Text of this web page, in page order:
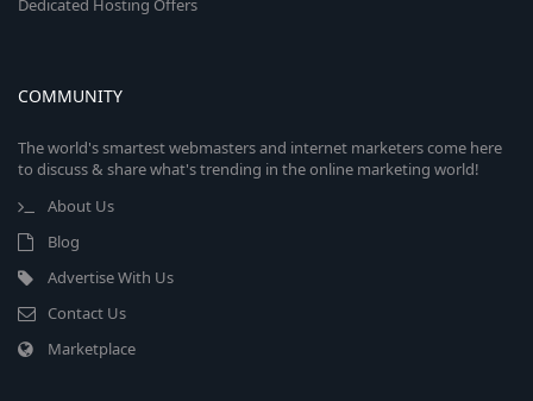
Dedicated Hosting Offers
COMMUNITY
The world's smartest webmasters and internet marketers come here
to discuss & share what's trending in the online marketing world!
About Us
Blog
Advertise With Us
Contact Us
Marketplace